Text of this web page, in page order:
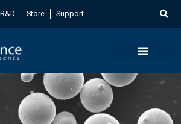
Store Support